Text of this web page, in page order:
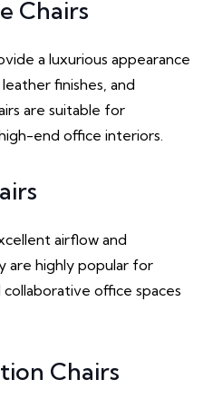
Chairs
a luxurious appearance
finishes, and
are suitable for
end office interiors.
airflow and
are highly popular for
office spaces
Chairs